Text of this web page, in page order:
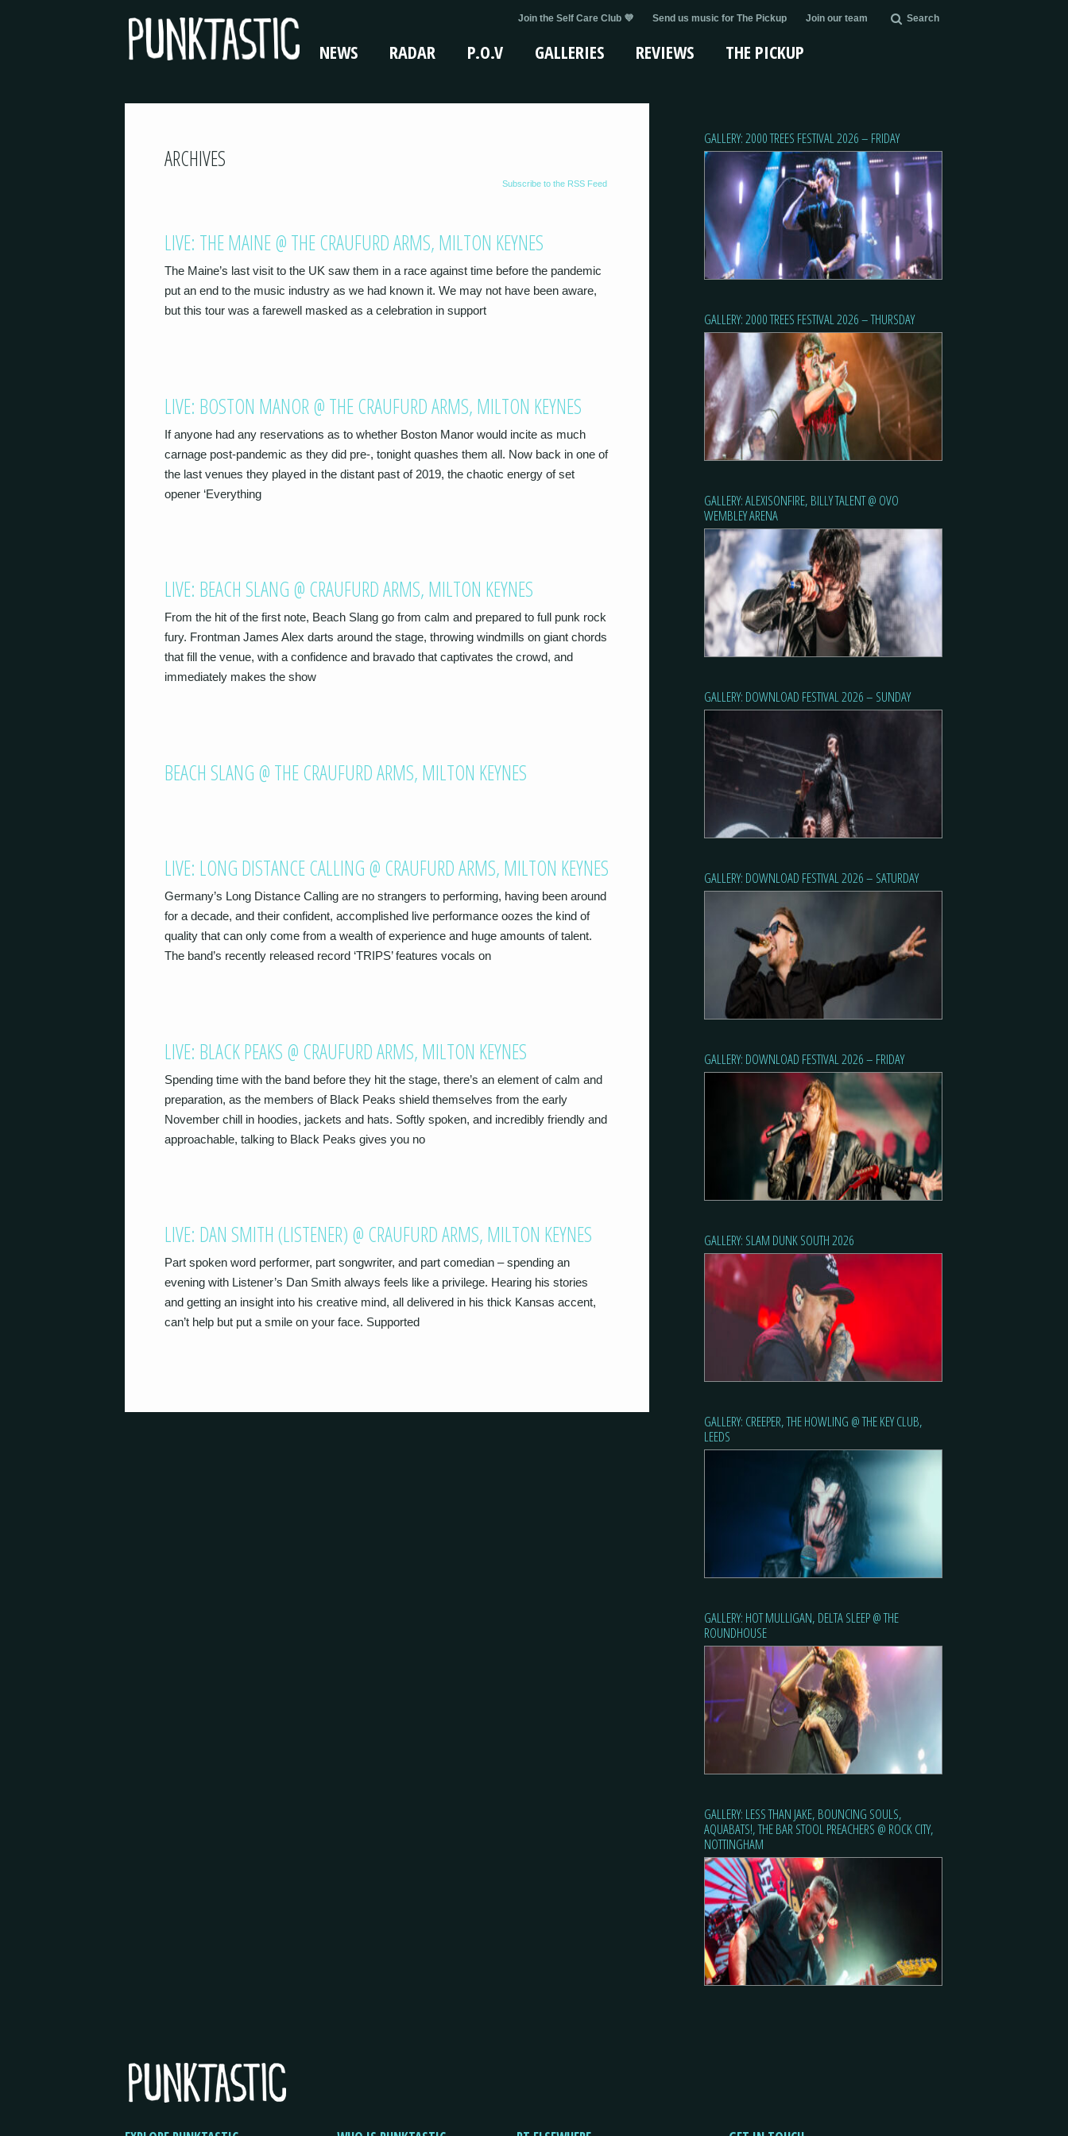
Join the Self Care Club 💜 Send us music for The Pickup Join our team Search
NEWS RADAR P.O.V GALLERIES REVIEWS THE PICKUP
ARCHIVES
Subscribe to the RSS Feed
LIVE: THE MAINE @ THE CRAUFURD ARMS, MILTON KEYNES
The Maine’s last visit to the UK saw them in a race against time before the pandemic
put an end to the music industry as we had known it. We may not have been aware,
but this tour was a farewell masked as a celebration in support
LIVE: BOSTON MANOR @ THE CRAUFURD ARMS, MILTON KEYNES
If anyone had any reservations as to whether Boston Manor would incite as much
carnage post-pandemic as they did pre-, tonight quashes them all. Now back in one of
the last venues they played in the distant past of 2019, the chaotic energy of set
opener ‘Everything
LIVE: BEACH SLANG @ CRAUFURD ARMS, MILTON KEYNES
From the hit of the first note, Beach Slang go from calm and prepared to full punk rock
fury. Frontman James Alex darts around the stage, throwing windmills on giant chords
that fill the venue, with a confidence and bravado that captivates the crowd, and
immediately makes the show
BEACH SLANG @ THE CRAUFURD ARMS, MILTON KEYNES
LIVE: LONG DISTANCE CALLING @ CRAUFURD ARMS, MILTON KEYNES
Germany’s Long Distance Calling are no strangers to performing, having been around
for a decade, and their confident, accomplished live performance oozes the kind of
quality that can only come from a wealth of experience and huge amounts of talent.
The band’s recently released record ‘TRIPS’ features vocals on
LIVE: BLACK PEAKS @ CRAUFURD ARMS, MILTON KEYNES
Spending time with the band before they hit the stage, there’s an element of calm and
preparation, as the members of Black Peaks shield themselves from the early
November chill in hoodies, jackets and hats. Softly spoken, and incredibly friendly and
approachable, talking to Black Peaks gives you no
LIVE: DAN SMITH (LISTENER) @ CRAUFURD ARMS, MILTON KEYNES
Part spoken word performer, part songwriter, and part comedian – spending an
evening with Listener’s Dan Smith always feels like a privilege. Hearing his stories
and getting an insight into his creative mind, all delivered in his thick Kansas accent,
can’t help but put a smile on your face. Supported
GALLERY: 2000 TREES FESTIVAL 2026 – FRIDAY
GALLERY: 2000 TREES FESTIVAL 2026 – THURSDAY
GALLERY: ALEXISONFIRE, BILLY TALENT @ OVO
WEMBLEY ARENA
GALLERY: DOWNLOAD FESTIVAL 2026 – SUNDAY
GALLERY: DOWNLOAD FESTIVAL 2026 – SATURDAY
GALLERY: DOWNLOAD FESTIVAL 2026 – FRIDAY
GALLERY: SLAM DUNK SOUTH 2026
GALLERY: CREEPER, THE HOWLING @ THE KEY CLUB,
LEEDS
GALLERY: HOT MULLIGAN, DELTA SLEEP @ THE
ROUNDHOUSE
GALLERY: LESS THAN JAKE, BOUNCING SOULS,
AQUABATS!, THE BAR STOOL PREACHERS @ ROCK CITY,
NOTTINGHAM